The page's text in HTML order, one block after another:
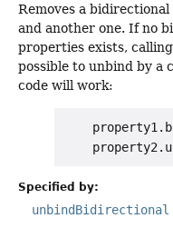
Removes a
and another one. If no
properties exists,
possible to unbind by a
code will work:
Specified by:
unbindBidirectional